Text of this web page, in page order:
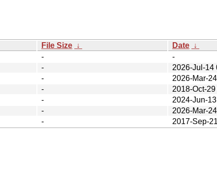
File Size ↓ Date ↓
-
-
-
2026-Jul-14
-
2026-Mar-
-
2018-Oct-
-
2024-Jun-
-
2026-Mar-
- 2017-Sep-